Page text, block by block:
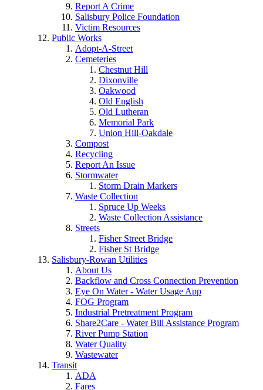
Report A Crime
Salisbury Police Foundation
Victim Resources
Public Works
Adopt-A-Street
Cemeteries
Chestnut Hill
Dixonville
Oakwood
Old English
Old Lutheran
Memorial Park
Union Hill-Oakdale
Compost
Recycling
Report An Issue
Stormwater
Storm Drain Markers
Waste Collection
Spruce Up Weeks
Waste Collection Assistance
Streets
Fisher Street Bridge
Fisher St Bridge
Salisbury-Rowan Utilities
About Us
Backflow and Cross Connection Prevention
Eye On Water - Water Usage App
FOG Program
Industrial Pretreatment Program
Share2Care - Water Bill Assistance Program
River Pump Station
Water Quality
Wastewater
Transit
ADA
Fares